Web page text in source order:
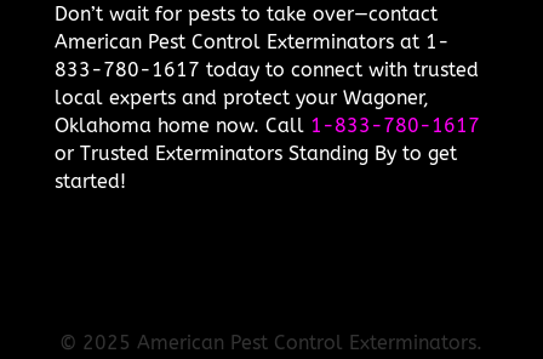
Don’t wait for pests to take over—contact
American Pest Control Exterminators at 1-
833-780-1617 today to connect with trusted
local experts and protect your Wagoner,
Oklahoma home now. Call 1-833-780-1617
or Trusted Exterminators Standing By to get
started!
© 2025 American Pest Control Exterminators.